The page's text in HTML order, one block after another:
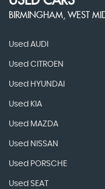
BIRMINGHAM, WEST
Used AUDI
Used CITROEN
Used HYUNDAI
Used KIA
Used MAZDA
Used NISSAN
Used PORSCHE
Used SEAT